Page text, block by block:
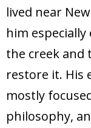
lived near
him
the creek and
restore it. His
mostly
philosophy,